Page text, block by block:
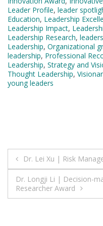
Leader Profile, leader
Education, Leadership
Leadership Impact,
Leadership Research,
Leadership, Organizational
leadership, Professional
Leadership, Strategy and
Thought Leadership,
young leaders
Post
navigation
Dr. Lei Xu | Risk
Dr. Longji Li | Decision-
Researcher Award